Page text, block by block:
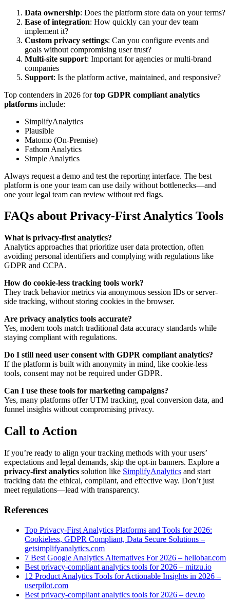
Data ownership: Does the platform store data on your terms?
Ease of integration: How quickly can your dev team
implement it?
Custom privacy settings: Can you configure events and
goals without compromising user trust?
Multi-site support: Important for agencies or multi-brand
companies
Support: Is the platform active, maintained, and responsive?
Top contenders in 2026 fortop GDPR compliant analytics
platforms include:
SimplifyAnalytics
Plausible
Matomo (On-Premise)
Fathom Analytics
Simple Analytics
Always request a demo and test the reporting interface. The best
platform is one your team can use daily without bottlenecks—and
one your legal team can review without red flags.
FAQs about Privacy-First Analytics Tools
What is privacy-first analytics?
Analytics approaches that prioritize user data protection, often
avoiding personal identifiers and complying with regulations like
GDPR and CCPA.
How do cookie-less tracking tools work?
They track behavior metrics via anonymous session IDs or server-
side tracking, without storing cookies in the browser.
Are privacy analytics tools accurate?
Yes, modern tools match traditional data accuracy standards while
staying compliant with regulations.
Do I still need user consent with GDPR compliant analytics?
If the platform is built with anonymity in mind, like cookie-less
tools, consent may not be required under GDPR.
Can I use these tools for marketing campaigns?
Yes, many platforms offer UTM tracking, goal conversion data, and
funnel insights without compromising privacy.
Call to Action
If you’re ready to align your tracking methods with your users’
expectations and legal demands, skip the opt-in banners. Explore a
privacy-first analytics solution like SimplifyAnalytics and start
tracking data the ethical, compliant, and effective way. Don’t just
meet regulations—lead with transparency.
References
Top Privacy-First Analytics Platforms and Tools for 2026:
Cookieless, GDPR Compliant, Data Secure Solutions –
getsimplifyanalytics.com
7 Best Google Analytics Alternatives For 2026 – hellobar.com
Best privacy-compliant analytics tools for 2026 – mitzu.io
12 Product Analytics Tools for Actionable Insights in 2026 –
userpilot.com
Best privacy-compliant analytics tools for 2026 – dev.to